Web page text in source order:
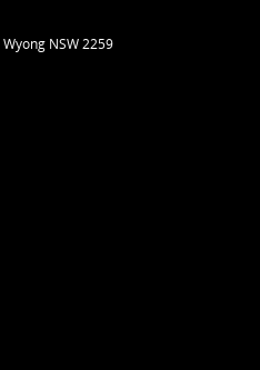
Wyong NSW2259